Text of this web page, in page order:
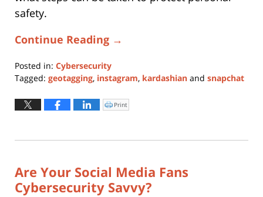
safety.
Continue Reading →
Posted in: Cybersecurity
Tagged: geotagging, instagram, kardashian and snapchat
January
12:51
Click
to
window)
Print
Are Your Social Media Fans
Cybersecurity Savvy?